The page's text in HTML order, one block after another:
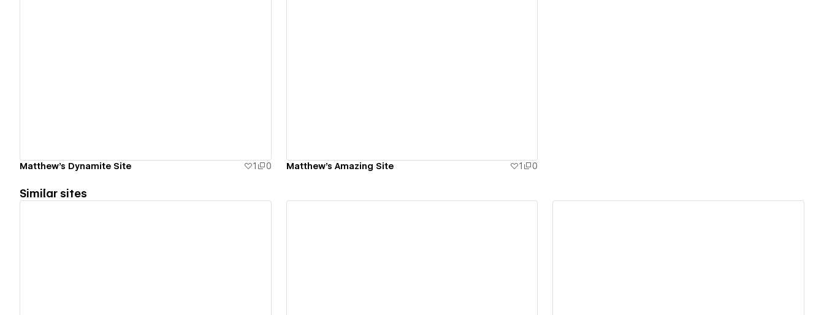
Matthew's Dynamite Site 1 0 Matthew's Amazing Site 1 0
Similar sites